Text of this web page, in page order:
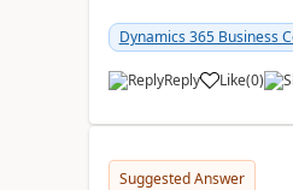
Dynamics 365 Business
Reply Like(0)
Suggested Answer